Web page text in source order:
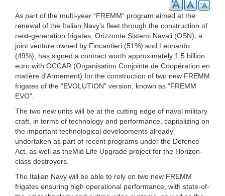
As part of the multi-year “FREMM” program aimed at the
renewal of the Italian Navy's fleet through the construction of
next-generation frigates, Orizzonte Sistemi Navali (OSN), a
joint venture owned by Fincantieri (51%) and Leonardo
(49%), has signed a contract worth approximately 1.5 billion
euro with OCCAR (Organisation Conjointe de Coopération en
matière d'Armement) for the construction of two new FREMM
frigates of the “EVOLUTION” version, known as “FREMM
EVO”.
The two new units will be at the cutting edge of naval military
craft, in terms of technology and performance, capitalizing on
the important technological developments already
undertaken as part of recent programs under the Defence
Act, as well as theMid Life Upgrade project for the Horizon-
class destroyers.
The Italian Navy will be able to rely on two new FREMM
frigates ensuring high operational performance, with state-of-